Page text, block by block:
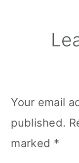
Reader
Your email
published.
marked *